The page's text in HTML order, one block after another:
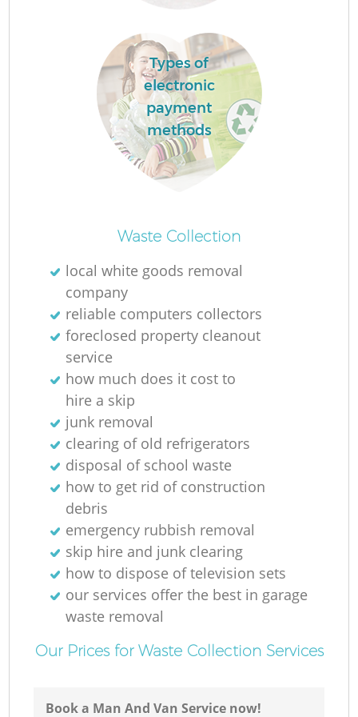
Types of
electronic
payment
methods
Waste Collection
local white goods removal
company
reliable computers collectors
foreclosed property cleanout
service
how much does it cost to
hire a skip
junk removal
clearing of old refrigerators
disposal of school waste
how to get rid of construction
debris
emergency rubbish removal
skip hire and junk clearing
how to dispose of television sets
our services offer the best in garage
waste removal
Our Prices for Waste Collection Services
Book a Man And Van Service now!